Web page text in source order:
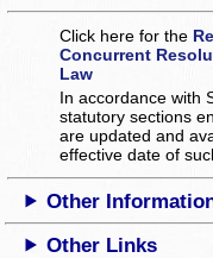
Click here for the
Concurrent
Law
In accordance with
statutory sections
are updated and
effective date of
Other
Other Links